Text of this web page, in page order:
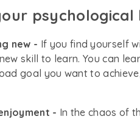
psychological
new - If you find yourself
skill to learn. You can
goal you want to
- In the chaos of